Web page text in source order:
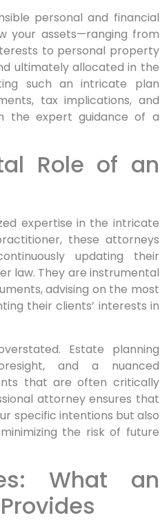
personal and financial
your assets—ranging from
to personal property
ultimately allocated in the
such an intricate plan
tax implications, and
the expert guidance of a
Role of an
expertise in the intricate
these attorneys
updating their
law. They are instrumental
advising on the most
their clients’ interests in
Estate planning
and a nuanced
that are often critically
attorney ensures that
specific intentions but also
the risk of future
What an